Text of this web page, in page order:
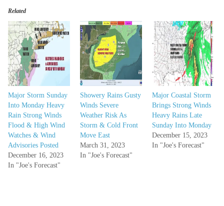
Related
Major Storm Sunday
Into Monday Heavy
Rain Strong Winds
Flood & High Wind
Watches & Wind
Advisories Posted
December 16, 2023
In "Joe's Forecast"
Showery Rains Gusty
Winds Severe
Weather Risk As
Storm & Cold Front
Move East
March 31, 2023
In "Joe's Forecast"
Major Coastal Storm
Brings Strong Winds
Heavy Rains Late
Sunday Into Monday
December 15, 2023
In "Joe's Forecast"